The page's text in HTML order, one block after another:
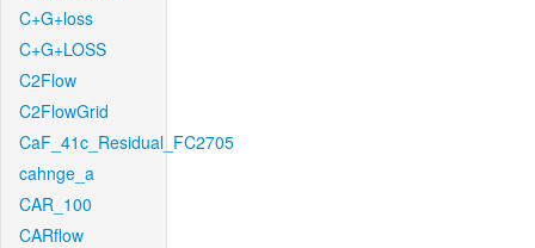
C+G+loss
C+G+LOSS
C2Flow
C2FlowGrid
CaF_41c_Residual_FC2705
cahnge_a
CAR_100
CARflow